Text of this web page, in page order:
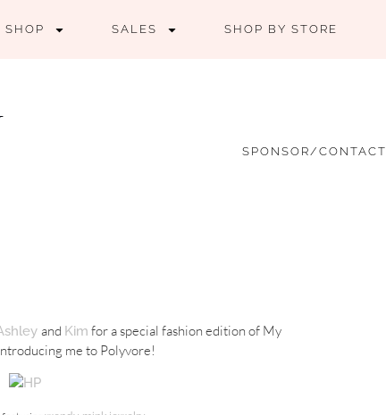
SHOP SALES SHOP BY STORE
SPONSOR/CONTACT
and Kim for a special fashion edition of My
me to Polyvore!